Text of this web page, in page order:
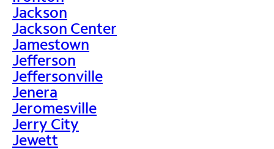
Jackson
Jackson Center
Jamestown
Jefferson
Jeffersonville
Jenera
Jeromesville
Jerry City
Jewett